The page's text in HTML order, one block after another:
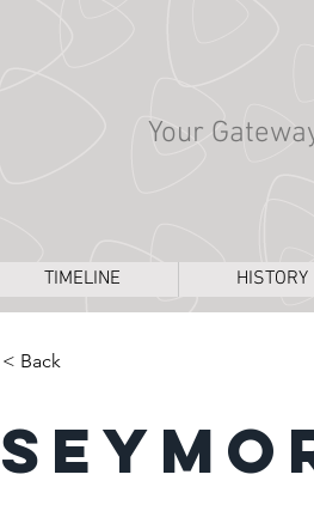
Your
TIMELINE HISTORY
< Back